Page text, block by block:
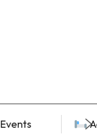
Events